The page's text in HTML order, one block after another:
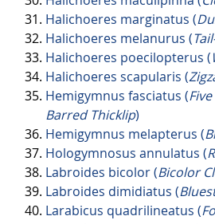
Halichoeres marginatus (
Halichoeres melanurus (
Halichoeres poecilopterus (
Halichoeres scapularis (
Hemigymnus fasciatus (
Barred Thicklip)
Hemigymnus melapterus (
Hologymnosus annulatus (
Labroides bicolor (Bicolor
Labroides dimidiatus (
Larabicus quadrilineatus (